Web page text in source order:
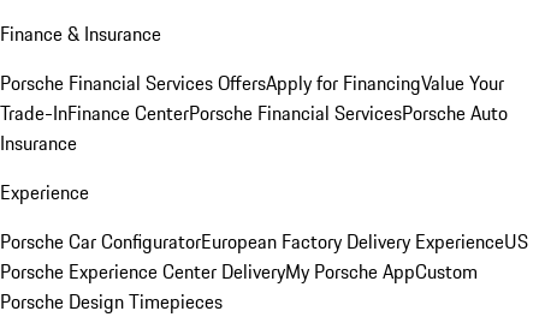
Finance & Insurance
Porsche Financial Services OffersApply for FinancingValue Your
Trade-InFinance CenterPorsche Financial ServicesPorsche Auto
Insurance
Experience
Porsche Car ConfiguratorEuropean Factory Delivery ExperienceUS
Porsche Experience Center DeliveryMy Porsche AppCustom
Porsche Design Timepieces